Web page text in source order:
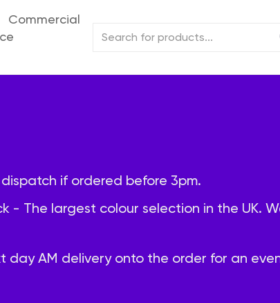
Commercial
if ordered before 3pm.
- The largest colour selection in the UK.
AM delivery onto the order for an